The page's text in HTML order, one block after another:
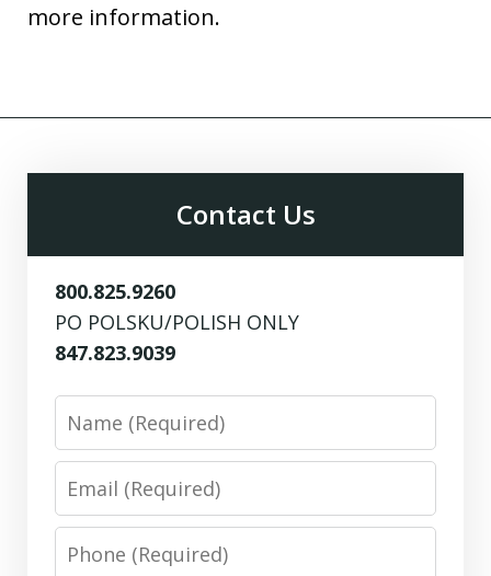
more information.
Contact Us
800.825.9260
PO POLSKU/POLISH ONLY
847.823.9039
Phone